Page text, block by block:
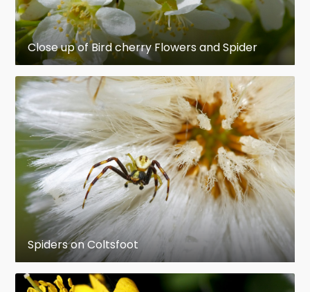
combination of lightness, strength and
elasticity that is superior to that of synthetic
materials, and spider silk genes have been
inserted into mammals and plants to see if
these can be used as silk factories. As a result of
their wide range of behaviors, spiders have
become common symbols in art and mythology
symbolizing various combinations of patience,
cruelty and creative powers. An abnormal fear of
spiders is called arachnophobia.
en.wikipedia.org
https://en.wikipedia.org/wiki/Spider
Close up of Bird cherry Flowers and Spider
Spiders on Coltsfoot